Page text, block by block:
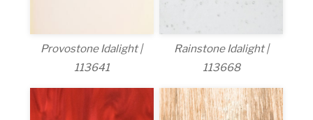
Provostone Idalight |
113641
Rainstone Idalight |
113668